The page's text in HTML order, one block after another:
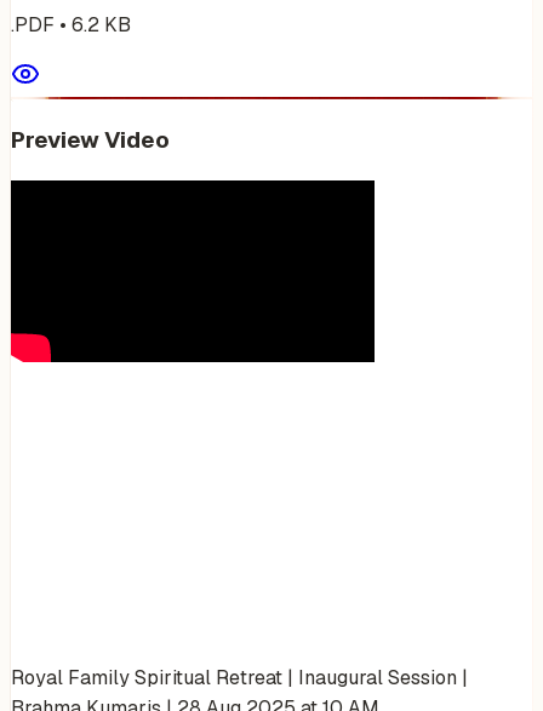
.PDF • 6.2 KB
Preview Video
Royal Family Spiritual Retreat | Inaugural Session |